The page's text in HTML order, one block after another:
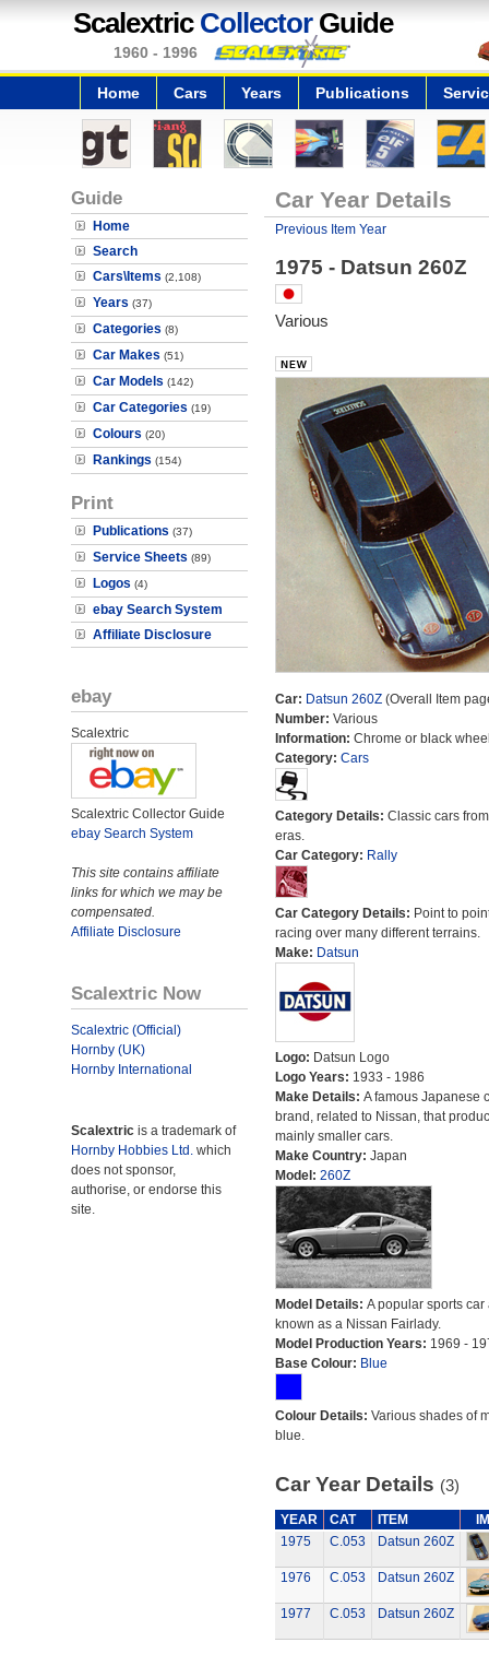
Scalextric CollectorGuide
1960 - 1996
Home Cars Years Publications
Guide
Home
Search
Cars\Items (2,108)
Years (37)
Categories (8)
Car Makes (51)
Car Models (142)
Car Categories (19)
Colours (20)
Rankings (154)
Print
Publications (37)
Service Sheets (89)
Logos (4)
ebay Search System
Affiliate Disclosure
ebay
Scalextric
Scalextric Collector Guide
ebay Search System
This site contains affiliate
links for which we may be
compensated.
Affiliate Disclosure
Scalextric Now
Scalextric (Official)
Hornby (UK)
Hornby International
Scalextric is a trademark of
Hornby Hobbies Ltd. which
does not sponsor,
authorise, or endorse this
site.
Car Year Details
Previous Item Year
1975 - Datsun 260Z
Various
Car: Datsun 260Z(Overall Item
Number: Various
Information: Chrome or black
Category: Cars
Category Details: Classic cars
eras.
Car Category: Rally
Car Category Details: Point to
racing over many different terrains.
Make: Datsun
Logo: Datsun Logo
Logo Years: 1933 - 1986
Make Details: A famous Japanese
brand, related to Nissan, that
mainly smaller cars.
Make Country: Japan
Model: 260Z
Model Details: A popular sports car
known as a Nissan Fairlady.
Model Production Years: 1969 -
Base Colour: Blue
Colour Details: Various shades of
blue.
Car Year Details (3)
YEAR CAT ITEM
1975
C.053 Datsun 260Z
1976 C.053 Datsun 260Z
1977 C.053 Datsun 260Z